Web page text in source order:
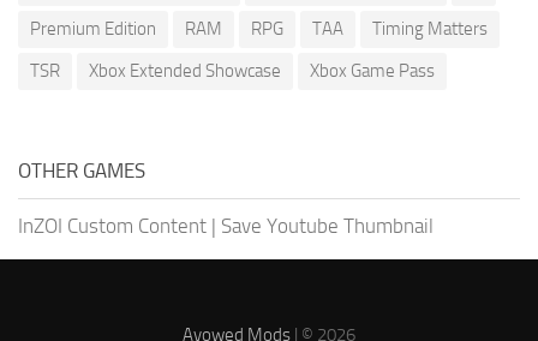
Premium Edition
RAM RPG TAA
Timing Matters
TSR
Xbox Extended Showcase Xbox Game Pass
OTHER GAMES
InZOI Custom Content | Save Youtube Thumbnail
Avowed Mods | © 2026